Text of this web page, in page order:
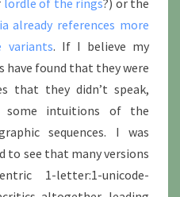
lordle of the rings?) or the
already references more
variants. If I believe my
have found that they were
that they didn’t speak,
some intuitions of the
sequences. I was
to see that many versions
1-letter:1-unicode-